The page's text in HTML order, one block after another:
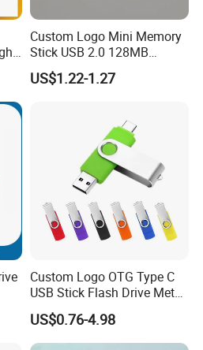
Custom Logo Mini Memory
Stick USB 2.0 128MB
128GB 64GB 32GB 16GB
8GB 4GB 2GB USB Flash
US$1.22-1.27
Custom Logo OTG Type C
USB Stick Flash Drive Metal
Dual USB2. O OTG Flash
Drive 3.0 High Speed Swivel
USB Flash Drive
US$0.76-4.98